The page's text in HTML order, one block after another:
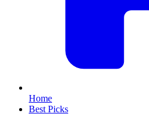
Home
Best Picks